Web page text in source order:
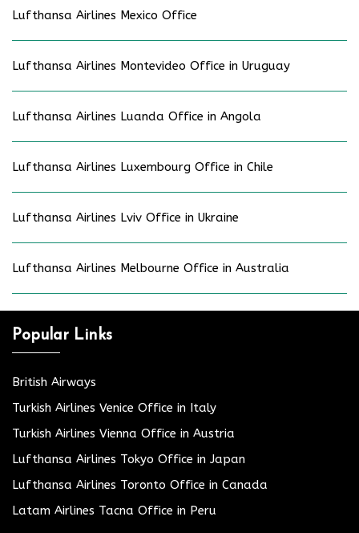
Lufthansa Airlines Mexico Office
Lufthansa Airlines Montevideo Office in Uruguay
Lufthansa Airlines Luanda Office in Angola
Lufthansa Airlines Luxembourg Office in Chile
Lufthansa Airlines Lviv Office in Ukraine
Lufthansa Airlines Melbourne Office in Australia
Popular Links
British Airways
Turkish Airlines Venice Office in Italy
Turkish Airlines Vienna Office in Austria
Lufthansa Airlines Tokyo Office in Japan
Lufthansa Airlines Toronto Office in Canada
Latam Airlines Tacna Office in Peru